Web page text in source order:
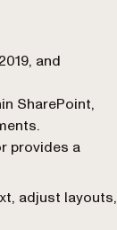
and
SharePoint,
provides a
adjust layouts,